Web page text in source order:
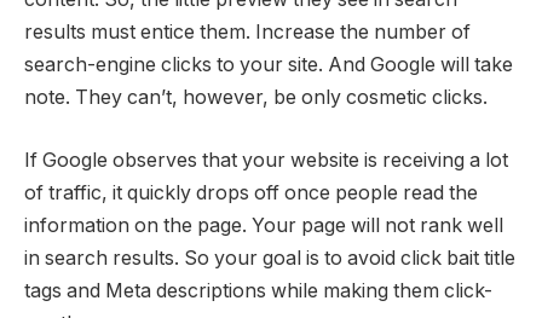
results must entice them. Increase the number of
search-engine clicks to your site. And Google will take
note. They can’t, however, be only cosmetic clicks.
If Google observes that your website is receiving a lot
of traffic, it quickly drops off once people read the
information on the page. Your page will not rank well
in search results. So your goal is to avoid click bait title
tags and Meta descriptions while making them click-